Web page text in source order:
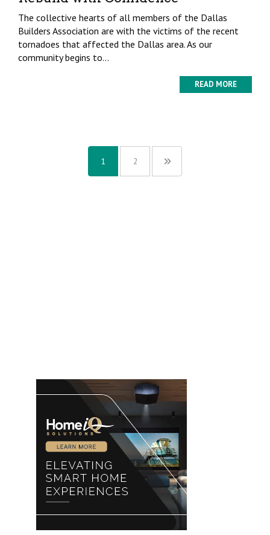
The collective hearts of all members of the Dallas
Builders Association are with the victims of the recent
tornadoes that affected the Dallas area. As our
community begins to...
READ MORE
1 2